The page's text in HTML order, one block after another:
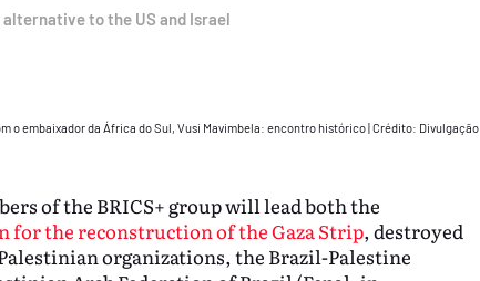
to the US and Israel
o embaixador da África do Sul, Vusi Mavimbela: encontro histórico|Crédito: Divulgação
of the BRICS+ group will lead both the
for the reconstruction of the Gaza Strip, destroyed
organizations, the Brazil-Palestine